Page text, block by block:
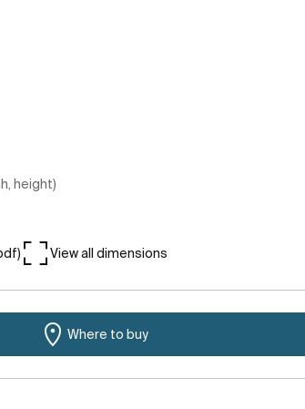
height)
View all dimensions
Where to buy